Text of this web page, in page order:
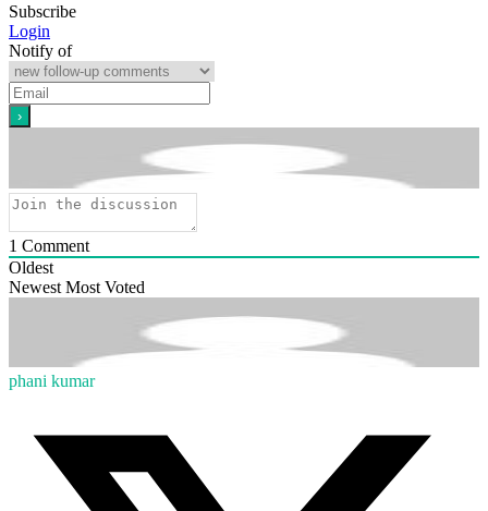
Subscribe
Login
Notify of
1 Comment
Oldest
Newest Most Voted
phani kumar